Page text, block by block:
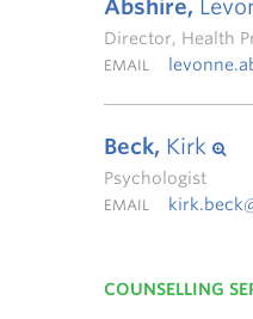
Abshire,
Director, Health
EMAIL
Beck, Kirk
Psychologist
EMAIL
COUNSELLING